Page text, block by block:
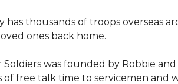
has thousands of troops overseas
ones back home.
Soldiers was founded by Robbie
of free talk time to servicemen and